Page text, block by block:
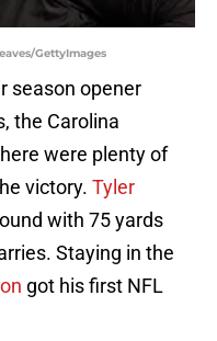
GettyImages
season opener
the Carolina
were plenty of
victory. Tyler
with 75 yards
Staying in the
got his first NFL